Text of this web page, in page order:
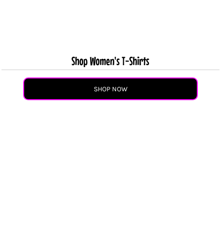
Shop Women's T-Shirts
SHOP NOW